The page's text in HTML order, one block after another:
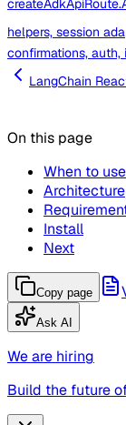
createAdkApiRoute.
helpers, session
confirmations,
LangChain
On this page
When to
Architecture
Install
Next
Copy page
Ask AI
We are hiring
Build the future